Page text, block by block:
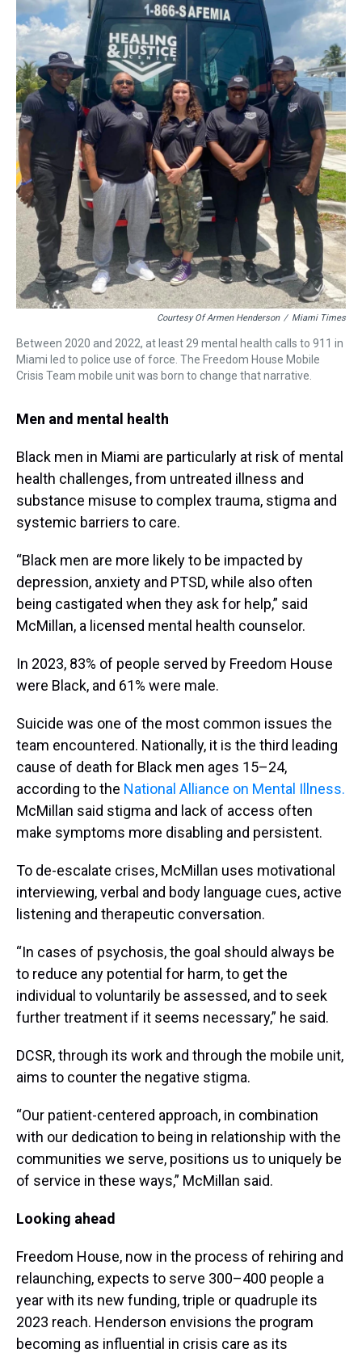
Courtesy Of Armen Henderson / Miami Times
Between 2020 and 2022, at least 29 mental health calls to 911 in
Miami led to police use of force. The Freedom House Mobile
Crisis Team mobile unit was born to change that narrative.
Men and mental health
Black men in Miami are particularly at risk of mental
health challenges, from untreated illness and
substance misuse to complex trauma, stigma and
systemic barriers to care.
“Black men are more likely to be impacted by
depression, anxiety and PTSD, while also often
being castigated when they ask for help,” said
McMillan, a licensed mental health counselor.
In 2023, 83% of people served by Freedom House
were Black, and 61% were male.
Suicide was one of the most common issues the
team encountered. Nationally, it is the third leading
cause of death for Black men ages 15–24,
according to the National Alliance on Mental Illness.
McMillan said stigma and lack of access often
make symptoms more disabling and persistent.
To de-escalate crises, McMillan uses motivational
interviewing, verbal and body language cues, active
listening and therapeutic conversation.
“In cases of psychosis, the goal should always be
to reduce any potential for harm, to get the
individual to voluntarily be assessed, and to seek
further treatment if it seems necessary,” he said.
DCSR, through its work and through the mobile unit,
aims to counter the negative stigma.
“Our patient-centered approach, in combination
with our dedication to being in relationship with the
communities we serve, positions us to uniquely be
of service in these ways,” McMillan said.
Looking ahead
Freedom House, now in the process of rehiring and
relaunching, expects to serve 300–400 people a
year with its new funding, triple or quadruple its
2023 reach. Henderson envisions the program
becoming as influential in crisis care as its